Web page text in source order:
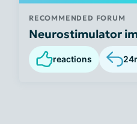
RECOMMENDED FORUM
Neurostimulator
reactions 24